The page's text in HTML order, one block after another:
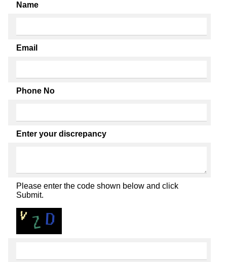
Name
Email
Phone No
Enter your discrepancy
Please enter the code shown below and click
Submit.